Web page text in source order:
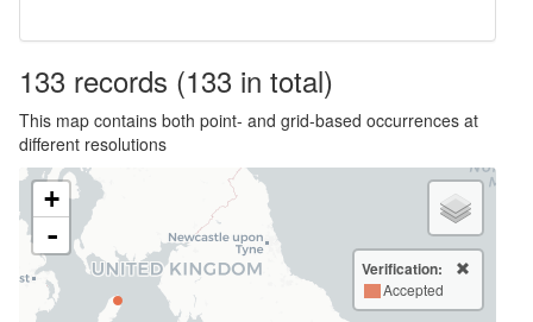
133 records (133 in total)
This map contains both point- and grid-based occurrences at
different resolutions
+
-
Verification:
Accepted